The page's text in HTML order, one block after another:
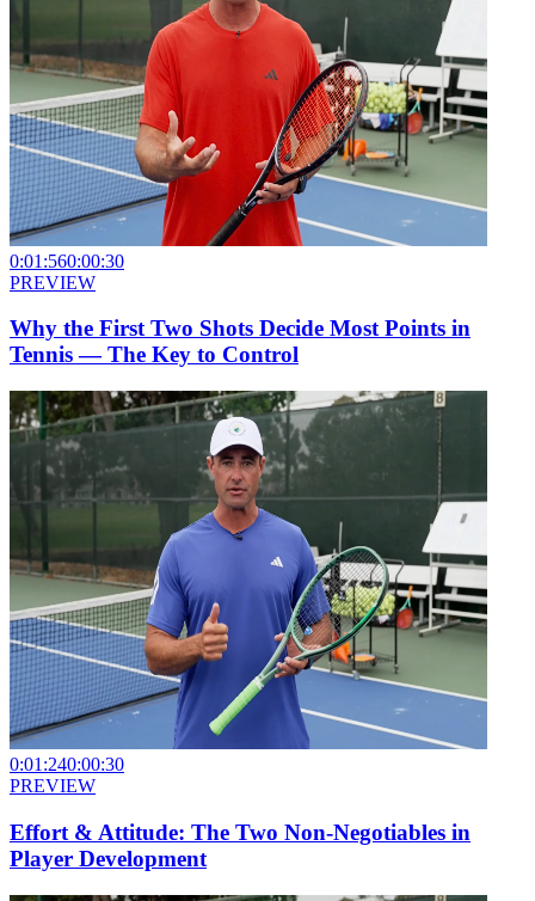
0:01:560:00:30
PREVIEW
Why the First Two Shots Decide Most Points in
Tennis — The Key to Control
0:01:240:00:30
PREVIEW
Effort & Attitude: The Two Non-Negotiables in
Player Development